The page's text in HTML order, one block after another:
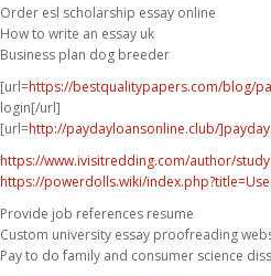
Order esl scholarship essay online
How to write an essay uk
Business plan dog breeder
[url=https://bestqualitypapers.com/blog/
login[/url]
[url=http://paydayloansonline.club/]payday
https://www.ivisitredding.com/author/
https://powerdolls.wiki/
Provide job references resume
Custom university essay proofreading
Pay to do family and consumer science